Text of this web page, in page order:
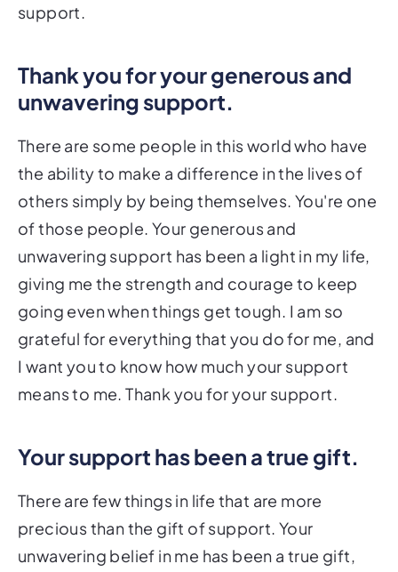
support.
Thank you for your generous and
unwavering support.
There are some people in this world who have
the ability to make a difference in the lives of
others simply by being themselves. You're one
of those people. Your generous and
unwavering support has been a light in my life,
giving me the strength and courage to keep
going even when things get tough. I am so
grateful for everything that you do for me, and
I want you to know how much your support
means to me. Thank you for your support.
Your support has been a true gift.
There are few things in life that are more
precious than the gift of support. Your
unwavering belief in me has been a true gift,